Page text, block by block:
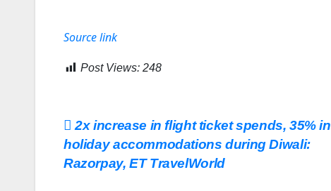
Source link
Post Views: 248
Post
navigation
2x increase in flight ticket spends, 35% in
holiday accommodations during Diwali:
Razorpay, ET TravelWorld